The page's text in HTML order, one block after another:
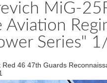
MiG-
Aviation
Series"
46 47th Guards